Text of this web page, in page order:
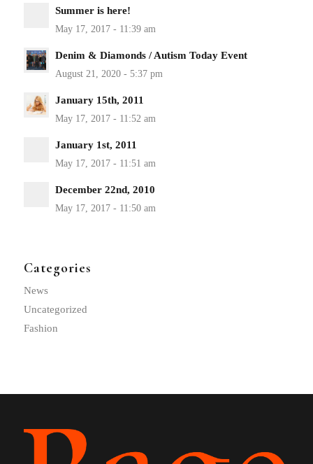
Summer is here!
Denim & Diamonds / Autism Today Event
January 15th, 2011
January 1st, 2011
December 22nd, 2010
Categories
News
Uncategorized
Fashion